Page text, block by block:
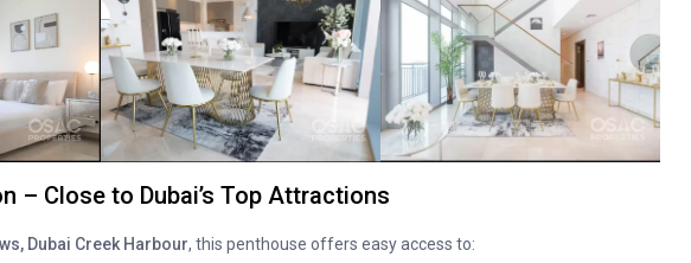
– Close to Dubai’s Top Attractions
Dubai Creek Harbour, this penthouse offers easy access to: